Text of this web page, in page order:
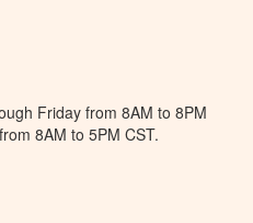
Friday from 8AM to 8PM
8AM to 5PM CST.